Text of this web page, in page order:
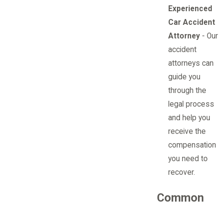
Experienced
Car Accident
Attorney - Our
accident
attorneys can
guide you
through the
legal process
and help you
receive the
compensation
you need to
recover.
Common